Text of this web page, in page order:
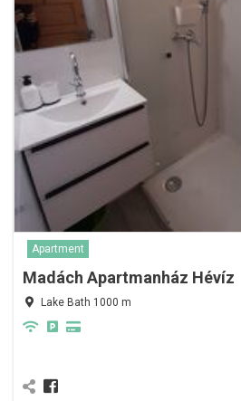
Apartment
Madách Apartmanház Hévíz
Lake Bath 1000 m